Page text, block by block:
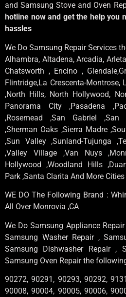
and Samsung Stove and Oven
hotline now and get the help you
hassles
We Do Samsung Repair Services
Alhambra, Altadena, Arcadia,
Chatsworth , Encino ,
Flintridge,La Crescenta-Montrose,
,North Hills, North Hollywood,
Panorama City ,Pasadena
,Rosemead ,San Gabriel
,Sherman Oaks ,Sierra Madre
,Sun Valley ,Sunland-Tujunga
,Valley Village ,Van Nuys
Hollywood ,Woodland Hills
Park ,Santa Clarita And More Cities
WE DO The Following Brand :
All Over Monrovia ,CA
We Do Samsung Appliance
Samsung Washer Repair ,
Samsung Dishwasher Repair ,
Samsung Oven Repair the
90272, 90291, 90293, 90292,
90008, 90004, 90005, 90006,